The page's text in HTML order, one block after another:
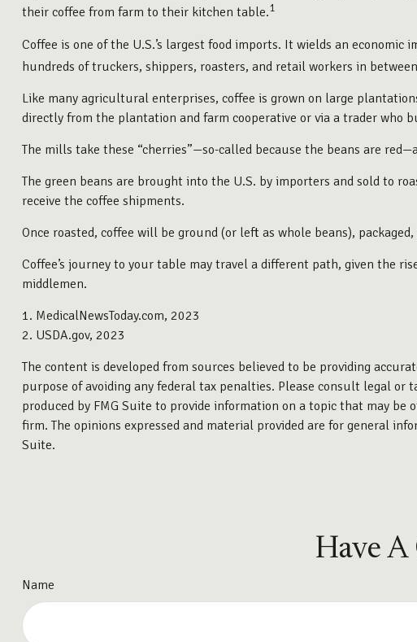
their coffee from farm to their kitchen table.1
Coffee is one of the U.S.’s largest food imports. It wields an
hundreds of truckers, shippers, roasters, and retail workers in
Like many agricultural enterprises, coffee is grown on large
directly from the plantation and farm cooperative or via a trader who
The mills take these “cherries”—so-called because the beans are
The green beans are brought into the U.S. by importers and sold to
receive the coffee shipments.
Once roasted, coffee will be ground (or left as whole beans),
Coffee’s journey to your table may travel a different path, given the
middlemen.
1. MedicalNewsToday.com, 2023
2. USDA.gov, 2023
The content is developed from sources believed to be providing
purpose of avoiding any federal tax penalties. Please consult legal
produced by FMG Suite to provide information on a topic that may
firm. The opinions expressed and material provided are for general
Suite.
Have
Name